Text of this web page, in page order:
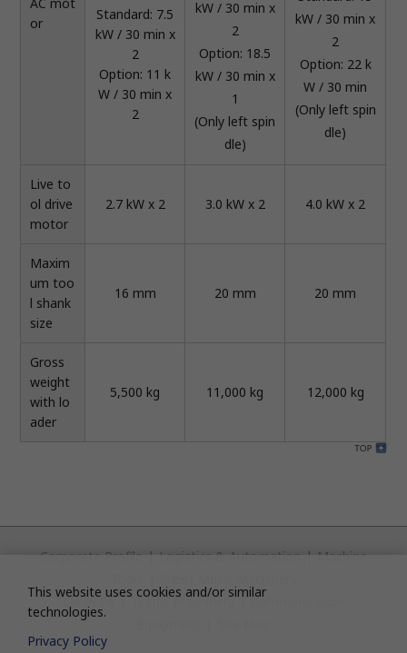
or
Standard: 7.5
kW / 30 min x
2
Option: 11 k
W / 30 min x
2
kW / 30 min x
2
Option: 18.5
kW / 30 min x
1
(Only left spin
dle)
kW / 30 min x
2
Option: 22 k
W / 30 min
(Only left spin
dle)
Live to
ol drive
motor
2.7 kW x 2 3.0 kW x 2 4.0 kW x 2
Maxim
um too
l shank
size
16 mm 20 mm 20 mm
Gross
weight
with lo
ader
5,500 kg 11,000 kg 12,000 kg
Corporate Profile | Logistics & Automation | Machine
Clean FA | Textile Machinery | Communication
This website uses cookies and/or similar
technologies.
Privacy Policy